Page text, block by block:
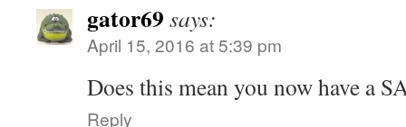
gator69 says:
April 15, 2016 at 5:39 pm
Does this mean you now have a
Reply